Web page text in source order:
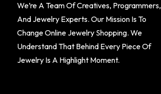
We’re A Team Of Creatives, Programmers,
And Jewelry Experts. Our Mission Is To
Change Online Jewelry Shopping. We
Understand That Behind Every Piece Of
Jewelry Is A Highlight Moment.